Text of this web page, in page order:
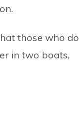
those who do
in two boats,